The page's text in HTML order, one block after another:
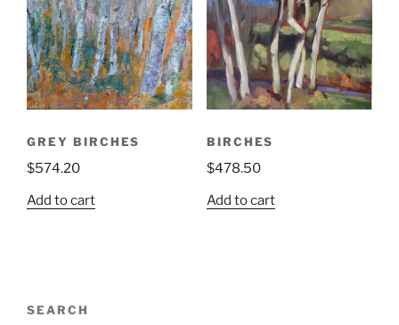
low
GREY BIRCHES
$574.20
Add to cart
BIRCHES
$478.50
Add to cart
SEARCH